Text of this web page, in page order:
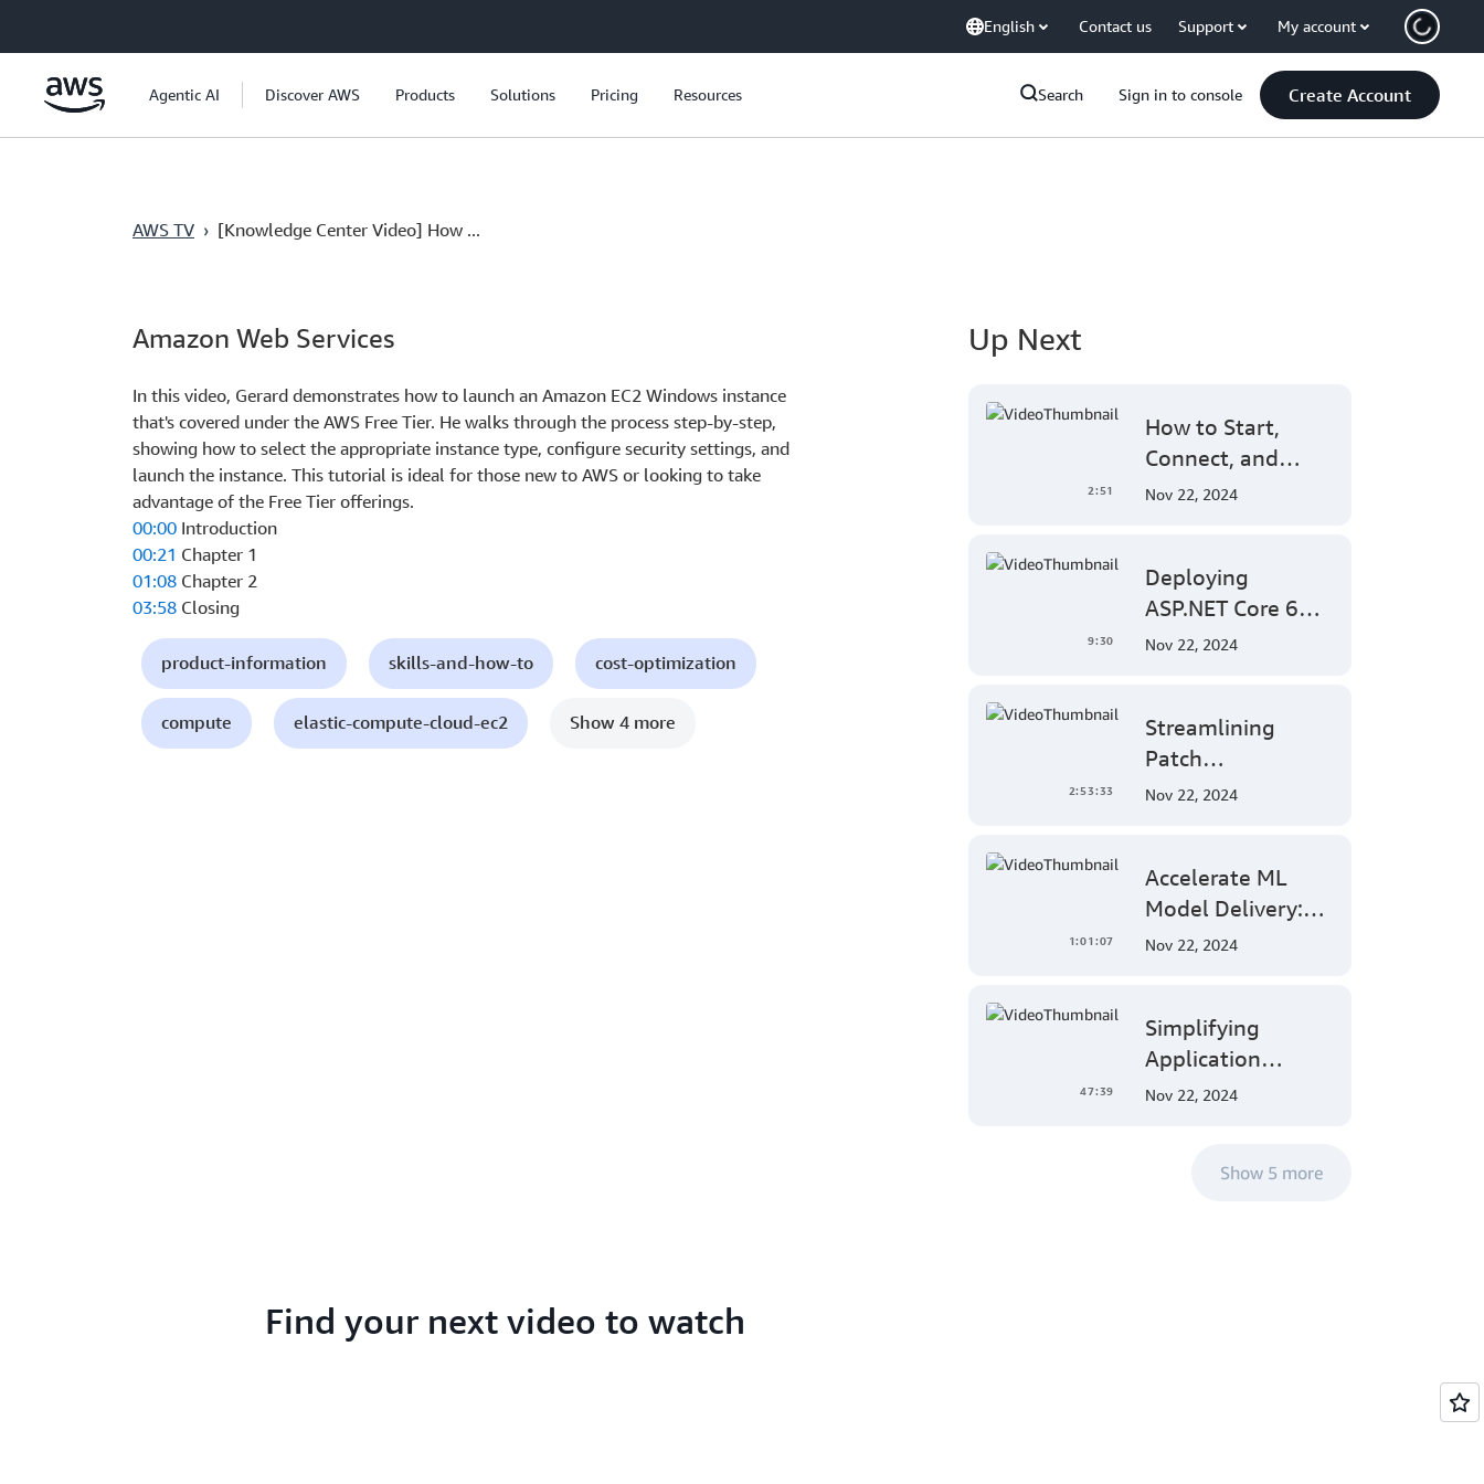
Skip to main content
English Contact us Support My account
Agentic AI Discover AWS Products Solutions Pricing Resources Search Sign in to console Create Account
AWS TV › [Knowledge Center Video] How ...
Amazon Web Services
In this video, Gerard demonstrates how to launch an Amazon EC2 Windows instance
that's covered under the AWS Free Tier. He walks through the process step-by-step,
showing how to select the appropriate instance type, configure security settings, and
launch the instance. This tutorial is ideal for those new to AWS or looking to take
advantage of the Free Tier offerings.
00:00 Introduction
00:21 Chapter 1
01:08 Chapter 2
03:58 Closing
product-information skills-and-how-to cost-optimization
compute elastic-compute-cloud-ec2 Show 4 more
Up Next
2:51
How to Start,
Connect, and
Enroll Amazon
Apple Mobile
Device
Management
Nov 22, 2024
9:30
Deploying
ASP.NET Core 6
Applications on
Step-by-Step
Guide for .NET
Developers
Nov 22, 2024
2:53:33
Streamlining
Patch
Management:
Comprehensive
Solution for Multi-
Account and
Operations
Nov 22, 2024
1:01:07
Accelerate ML
Model Delivery:
Implementing
with Amazon
SageMaker
Nov 22, 2024
47:39
Simplifying
Application
Authorization:
AWS re:Invent
Nov 22, 2024
Show 5 more
Find your next video to watch